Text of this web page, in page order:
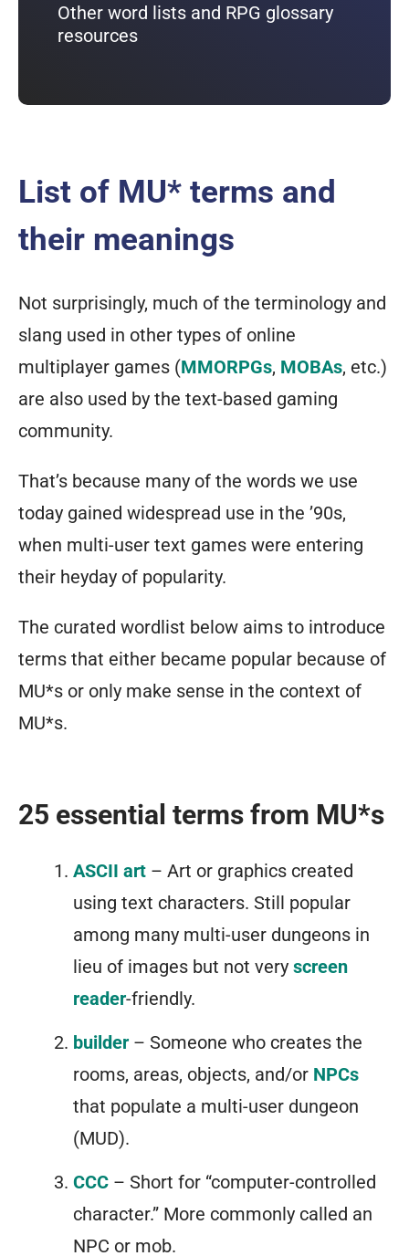
Other word lists and RPG glossary
resources
List of MU* terms and
their meanings
Not surprisingly, much of the terminology and
slang used in other types of online
multiplayer games (MMORPGs, MOBAs, etc.)
are also used by the text-based gaming
community.
That’s because many of the words we use
today gained widespread use in the ’90s,
when multi-user text games were entering
their heyday of popularity.
The curated wordlist below aims to introduce
terms that either became popular because of
MU*s or only make sense in the context of
MU*s.
25 essential terms from MU*s
ASCII art – Art or graphics created
using text characters. Still popular
among many multi-user dungeons in
lieu of images but not very screen
reader-friendly.
builder – Someone who creates the
rooms, areas, objects, and/or NPCs
that populate a multi-user dungeon
(MUD).
CCC – Short for “computer-controlled
character.” More commonly called an
NPC or mob.